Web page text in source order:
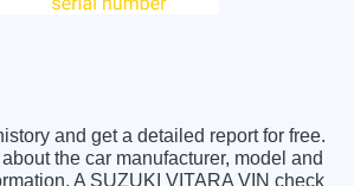
and get a detailed report for free.
the car manufacturer, model and
A SUZUKI VITARA VIN check